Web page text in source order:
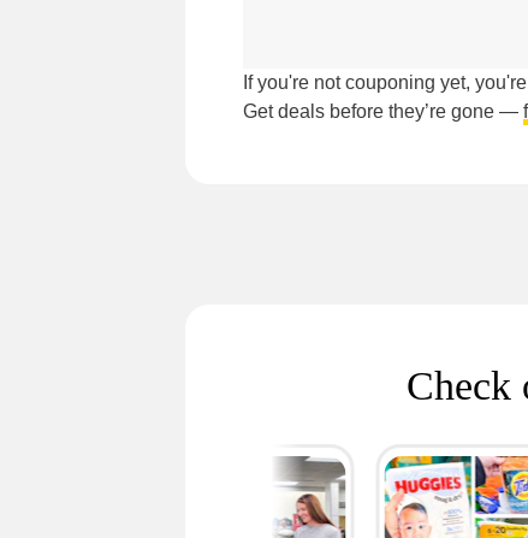
If you're not couponing yet,
Get deals before they’re gone —
Check